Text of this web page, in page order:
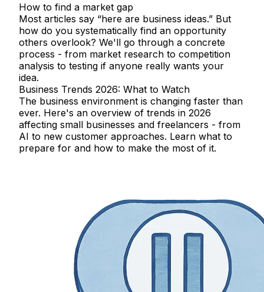
How to find a market gap
Most articles say “here are business ideas.” But
how do you systematically find an opportunity
others overlook? We'll go through a concrete
process - from market research to competition
analysis to testing if anyone really wants your
idea.
Business Trends 2026: What to Watch
The business environment is changing faster than
ever. Here's an overview of trends in 2026
affecting small businesses and freelancers - from
AI to new customer approaches. Learn what to
prepare for and how to make the most of it.